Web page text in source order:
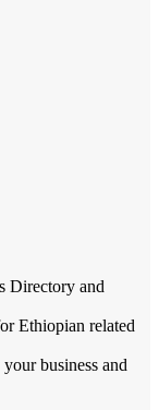
Directory and
Ethiopian related
business and